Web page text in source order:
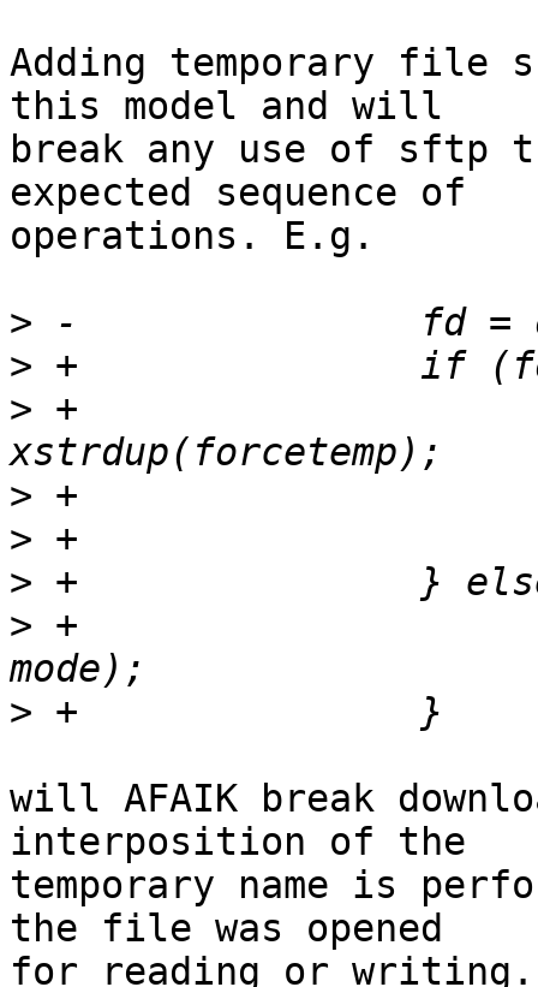
Adding temporary file
this model and will
break any use of sftp
expected sequence of
operations. E.g.
>
>
> +
>
>
>
> +
>
will AFAIK break
interposition of the
temporary name is
the file was opened
for reading or writing.